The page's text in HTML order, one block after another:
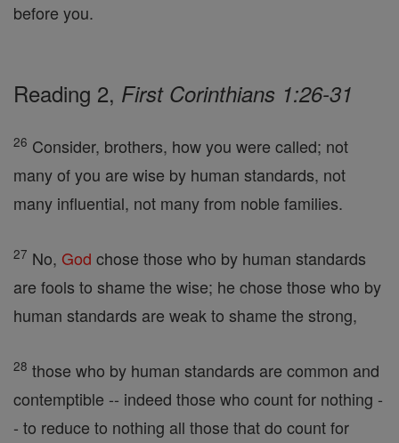
before you.
Reading 2, First Corinthians 1:26-31
26 Consider, brothers, how you were called; not
many of you are wise by human standards, not
many influential, not many from noble families.
27 No, God chose those who by human standards
are fools to shame the wise; he chose those who by
human standards are weak to shame the strong,
28 those who by human standards are common and
contemptible -- indeed those who count for nothing -
- to reduce to nothing all those that do count for